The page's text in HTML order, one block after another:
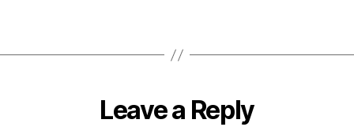
Leave a Reply